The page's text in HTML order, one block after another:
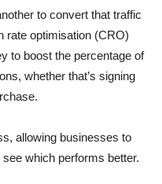
to convert that traffic
rate optimisation (CRO)
to boost the percentage of
whether that’s signing
allowing businesses to
which performs better.